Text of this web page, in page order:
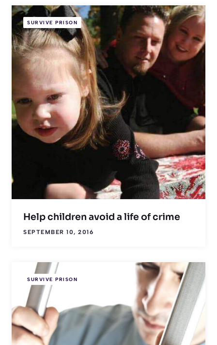
SURVIVE PRISON
Help children avoid a life of crime
SEPTEMBER 10, 2016
SURVIVE PRISON